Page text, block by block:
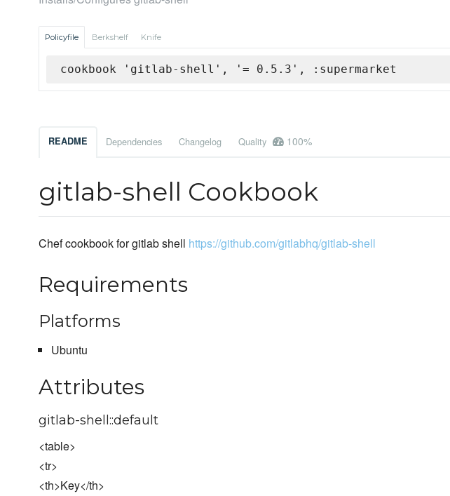
Policyfile Berkshelf Knife
cookbook 'gitlab-shell', '= 0.5.3', :supermarket
README Dependencies Changelog Quality 100%
gitlab-shell Cookbook
Chef cookbook for gitlab shell https://github.com/gitlabhq/gitlab-shell
Requirements
Platforms
Ubuntu
Attributes
gitlab-shell::default
<table>
<tr>
<th>Key</th>